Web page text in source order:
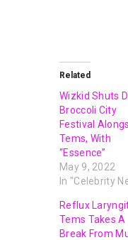
Related
Wizkid Shuts
Broccoli City
Festival
Tems, With
“Essence”
May 9, 2022
In "Celebrity
Reflux
Tems Takes A
Break From